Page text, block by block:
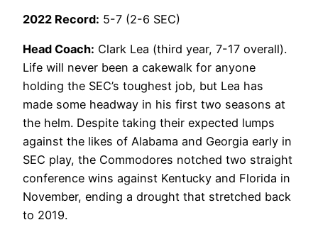
2022 Record: 5-7 (2-6 SEC)
Head Coach: Clark Lea (third year, 7-17 overall).
Life will never been a cakewalk for anyone
holding the SEC’s toughest job, but Lea has
made some headway in his first two seasons at
the helm. Despite taking their expected lumps
against the likes of Alabama and Georgia early in
SEC play, the Commodores notched two straight
conference wins against Kentucky and Florida in
November, ending a drought that stretched back
to 2019.